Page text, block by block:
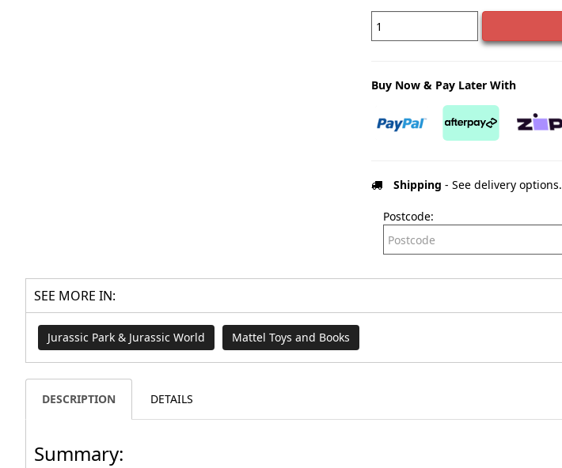
Buy Now & Pay Later With
Shipping - See delivery options.
Postcode:
SEE MORE IN:
Jurassic Park & Jurassic World Mattel Toys and Books
DESCRIPTION DETAILS
Summary: